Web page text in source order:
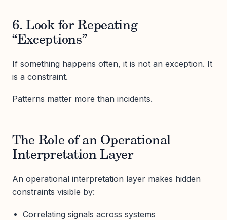
6. Look for Repeating
“Exceptions”
If something happens often, it is not an exception. It
is a constraint.
Patterns matter more than incidents.
The Role of an Operational
Interpretation Layer
An operational interpretation layer makes hidden
constraints visible by:
Correlating signals across systems